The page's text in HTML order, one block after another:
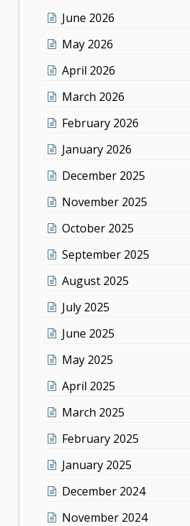
June 2026
May 2026
April 2026
March 2026
February 2026
January 2026
December 2025
November 2025
October 2025
September 2025
August 2025
July 2025
June 2025
May 2025
April 2025
March 2025
February 2025
January 2025
December 2024
November 2024